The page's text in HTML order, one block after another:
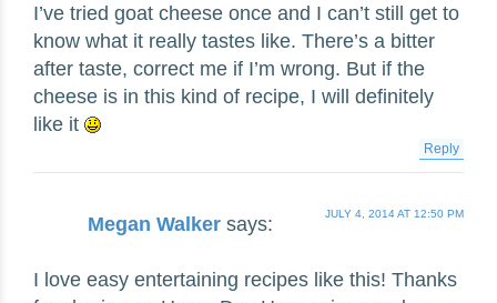
I’ve tried goat cheese once and I can’t still get to
know what it really tastes like. There’s a bitter
after taste, correct me if I’m wrong. But if the
cheese is in this kind of recipe, I will definitely
like it
Reply
Megan Walker says: JULY 4, 2014 AT 12:50 PM
I love easy entertaining recipes like this! Thanks